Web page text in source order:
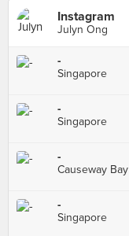
Instagram
Julyn Ong
-
Singapore
-
Singapore
-
Causeway Bay
-
Singapore